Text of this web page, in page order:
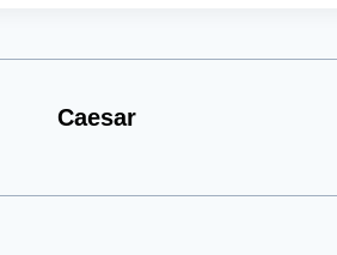
Caesar